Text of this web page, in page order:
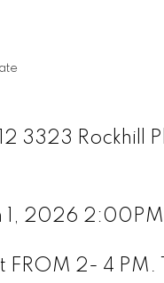
3323 Rockhill
1, 2026
FROM 2- 4